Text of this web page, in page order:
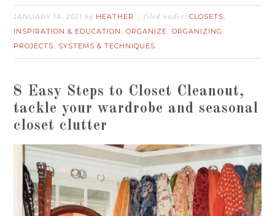
JANUARY 14, 2021 by HEATHER filed under:CLOSETS,
INSPIRATION & EDUCATION ,ORGANIZE,ORGANIZING
PROJECTS, SYSTEMS & TECHNIQUES
8 Easy Steps to Closet Cleanout,
tackle your wardrobe and seasonal
closet clutter